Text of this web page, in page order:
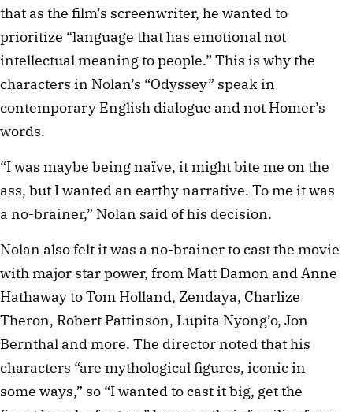
that as the film’s screenwriter, he wanted to
prioritize “language that has emotional not
intellectual meaning to people.” This is why the
characters in Nolan’s “Odyssey” speak in
contemporary English dialogue and not Homer’s
words.
“I was maybe being naïve, it might bite me on the
ass, but I wanted an earthy narrative. To me it was
a no-brainer,” Nolan said of his decision.
Nolan also felt it was a no-brainer to cast the movie
with major star power, from Matt Damon and Anne
Hathaway to Tom Holland, Zendaya, Charlize
Theron, Robert Pattinson, Lupita Nyong’o, Jon
Bernthal and more. The director noted that his
characters “are mythological figures, iconic in
some ways,” so “I wanted to cast it big, get the